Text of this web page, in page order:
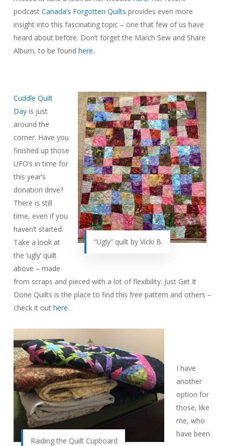
podcast Canada’s Forgotten Quilts provides even more
insight into this fascinating topic – one that few of us have
heard about before. Don’t forget the March Sew and Share
Album, to be found here.
“Ugly” quilt by Vicki B.
Cuddle Quilt
Dayis just
around the
corner. Have you
finished up those
UFO’s in time for
this year’s
donation drive?
There is still
time, even if you
haven’t started.
Take a look at
the ‘ugly’ quilt
above – made
from scraps and pieced with a lot of flexibility. Just Get It
Done Quilts is the place to find this free pattern and others –
check it out here.
Raiding the Quilt Cupboard
I have
another
option for
those, like
me, who
have been